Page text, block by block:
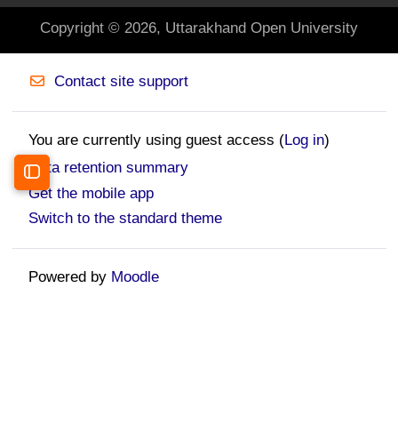
Open course index
Copyright © 2026, Uttarakhand Open University
Contact site support
You are currently using guest access (Log in)
Data retention summary
Get the mobile app
Switch to the standard theme
Powered by Moodle